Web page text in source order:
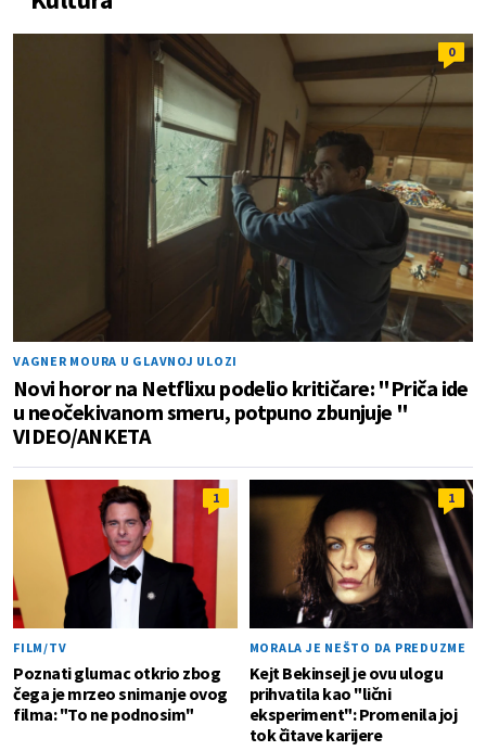
0
VAGNER MOURA U GLAVNOJ ULOZI
Novi horor na Netflixu podelio kritičare: "Priča ide
u neočekivanom smeru, potpuno zbunjuje "
VIDEO/ANKETA
1
FILM/TV
Poznati glumac otkrio zbog
čega je mrzeo snimanje ovog
filma: "To ne podnosim"
1
MORALA JE NEŠTO DA PREDUZME
Kejt Bekinsejl je ovu ulogu
prihvatila kao "lični
eksperiment": Promenila joj
tok čitave karijere